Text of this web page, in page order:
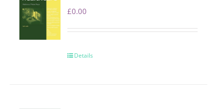
£0.00
Details